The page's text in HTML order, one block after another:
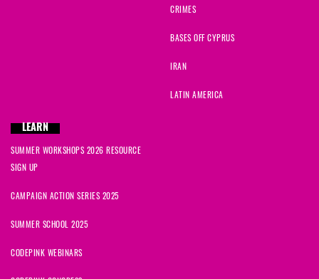
CRIMES
BASES OFF CYPRUS
IRAN
LATIN AMERICA
LEARN
SUMMER WORKSHOPS 2026 RESOURCE
SIGN UP
CAMPAIGN ACTION SERIES 2025
SUMMER SCHOOL 2025
CODEPINK WEBINARS